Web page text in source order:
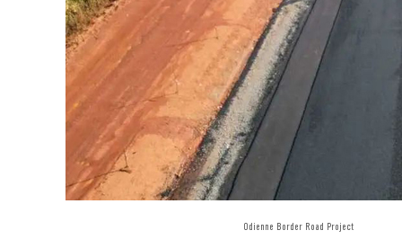
Odienne Border Road Project